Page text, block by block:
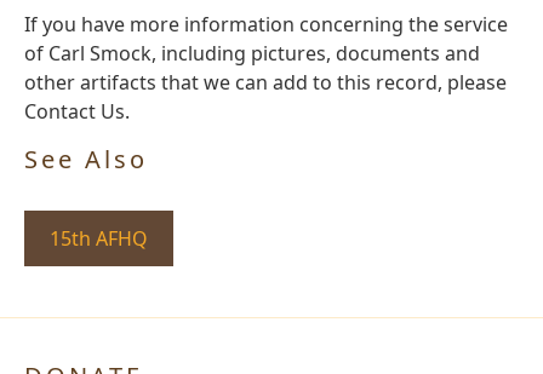
If you have more information concerning the service
of Carl Smock, including pictures, documents and
other artifacts that we can add to this record, please
Contact Us.
See Also
15th AFHQ